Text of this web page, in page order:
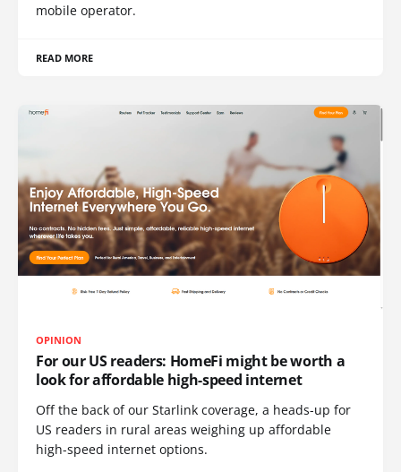
mobile operator.
READ MORE
OPINION
For our US readers: HomeFi might be worth a
look for affordable high-speed internet
Off the back of our Starlink coverage, a heads-up for
US readers in rural areas weighing up affordable
high-speed internet options.